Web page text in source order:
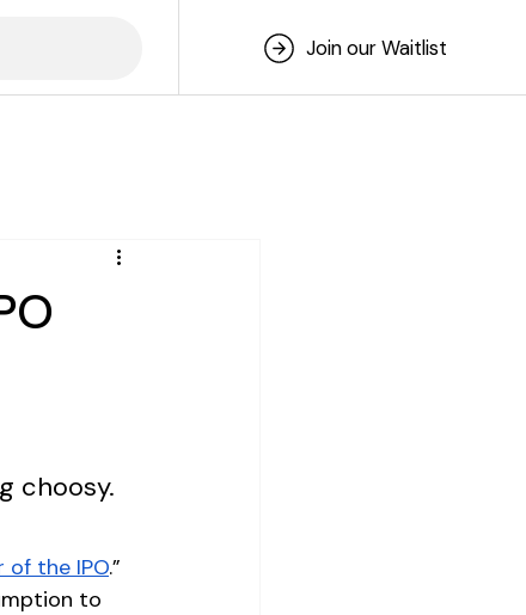
Join our Waitlist
choosy.
of the IPO.”
to